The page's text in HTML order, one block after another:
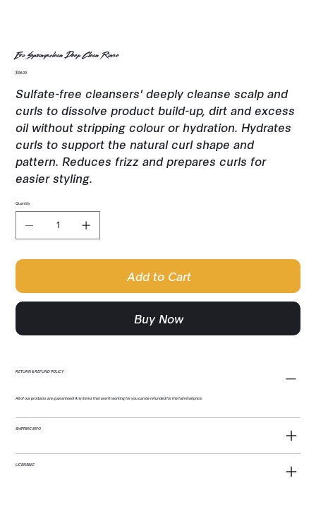
Evo Springsclean Deep Clean Rinse
Price
$36.00
Sulfate-free cleansers' deeply cleanse scalp and
curls to dissolve product build-up, dirt and excess
oil without stripping colour or hydration. Hydrates
curls to support the natural curl shape and
pattern. Reduces frizz and prepares curls for
easier styling.
Quantity
Add to Cart
Buy Now
RETURN & REFUND POLICY
All of our products are guaranteed! Any items that aren't working for you can be refunded for the full retail price.
SHIPPING INFO
LICENSING